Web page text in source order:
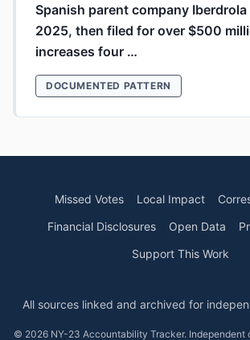
Spanish parent company Iberdrola
2025, then filed for over $500
increases four …
DOCUMENTED PATTERN
Missed Votes Local Impact
Financial Disclosures
Open Data
Support This Work
All sources linked and archived for
© 2026 NY-23 Accountability Tracker. Independent